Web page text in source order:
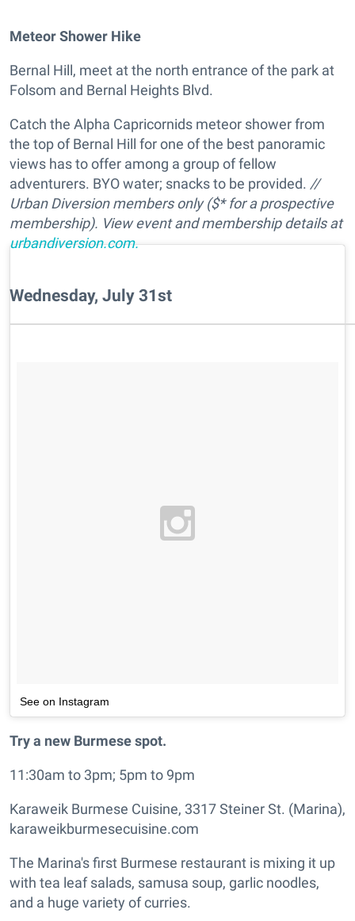
Meteor Shower Hike
Bernal Hill, meet at the north entrance of the park at
Folsom and Bernal Heights Blvd.
Catch the Alpha Capricornids meteor shower from
the top of Bernal Hill for one of the best panoramic
views has to offer among a group of fellow
adventurers. BYO water; snacks to be provided. //
Urban Diversion members only ($* for a prospective
membership). View event and membership details at
urbandiversion.com.
Wednesday, July 31st
See on Instagram
Try a new Burmese spot.
11:30am to 3pm; 5pm to 9pm
Karaweik Burmese Cuisine, 3317 Steiner St. (Marina),
karaweikburmesecuisine.com
The Marina's first Burmese restaurant is mixing it up
with tea leaf salads, samusa soup, garlic noodles,
and a huge variety of curries.